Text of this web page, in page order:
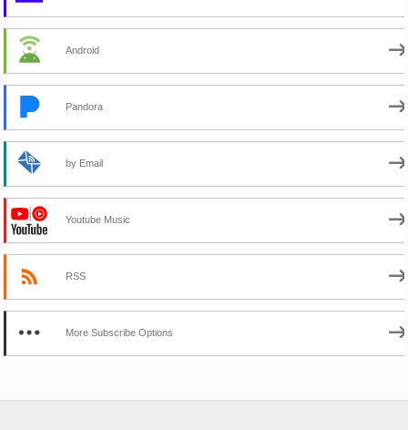
Android
Pandora
by Email
Youtube Music
RSS
More Subscribe Options